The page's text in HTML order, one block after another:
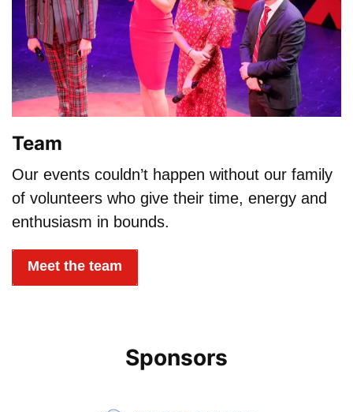
Team
Our events couldn’t happen without our family
of volunteers who give their time, energy and
enthusiasm in bounds.
Meet the team
Sponsors